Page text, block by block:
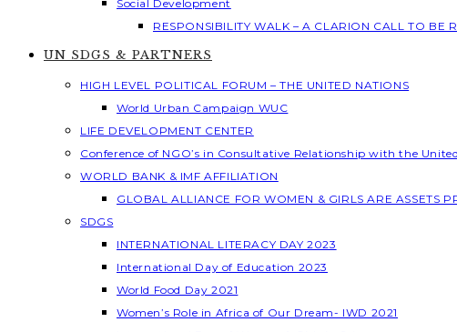
Social Development
RESPONSIBILITY WALK – A CLARION CALL TO BE
UN SDGS & PARTNERS
HIGH LEVEL POLITICAL FORUM – THE UNITED NATIONS
World Urban Campaign WUC
LIFE DEVELOPMENT CENTER
Conference of NGO’s in Consultative Relationship with the
WORLD BANK & IMF AFFILIATION
GLOBAL ALLIANCE FOR WOMEN & GIRLS ARE ASSETS
SDGS
INTERNATIONAL LITERACY DAY 2023
International Day of Education 2023
World Food Day 2021
Women’s Role in Africa of Our Dream- IWD 2021